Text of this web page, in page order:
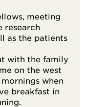
meeting
research
as the patients
with the family
on the west
when
breakfast in